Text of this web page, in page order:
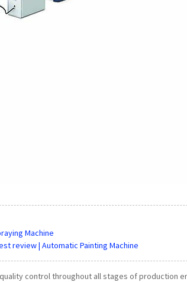
Machine
review | Automatic Painting Machine
control throughout all stages of production